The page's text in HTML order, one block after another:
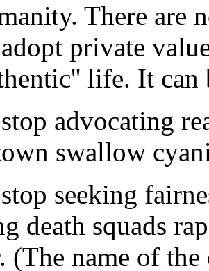
There are
private
life. It can
advocating
swallow
seeking
death squads
(The name of